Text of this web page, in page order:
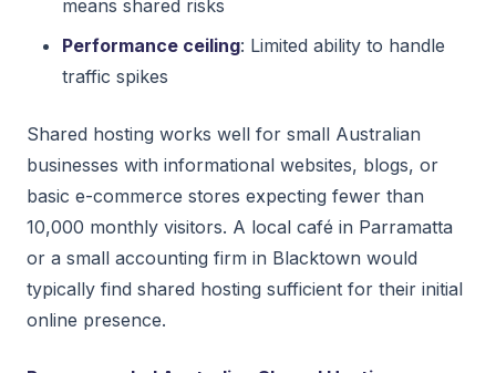
means shared risks
Performance ceiling: Limited ability to handle
traffic spikes
Shared hosting works well for small Australian
businesses with informational websites, blogs, or
basic e-commerce stores expecting fewer than
10,000 monthly visitors. A local café in Parramatta
or a small accounting firm in Blacktown would
typically find shared hosting sufficient for their initial
online presence.